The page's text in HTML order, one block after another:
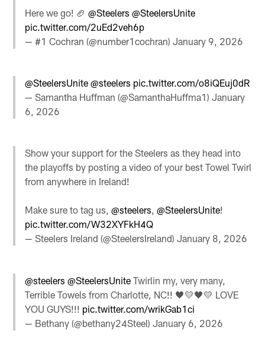
Here we go! 🏈@Steelers @SteelersUnite
pic.twitter.com/2uEd2veh6p
— #1 Cochran (@number1cochran)January 9, 2026
@SteelersUnite @steelers pic.twitter.com/o8iQEuj0dR
— Samantha Huffman (@SamanthaHuffma1)January
6, 2026
Show your support for the Steelers as they head into
the playoffs by posting a video of your best Towel Twirl
from anywhere in Ireland!
Make sure to tag us,@steelers,@SteelersUnite!
pic.twitter.com/W32XYFkH4Q
— Steelers Ireland (@SteelersIreland)January 8, 2026
@steelers @SteelersUnite Twirlin my, very many,
Terrible Towels from Charlotte, NC!! 🖤💛🖤💛 LOVE
YOU GUYS!!! pic.twitter.com/wrikGab1ci
— Bethany (@bethany24Steel)January 6, 2026